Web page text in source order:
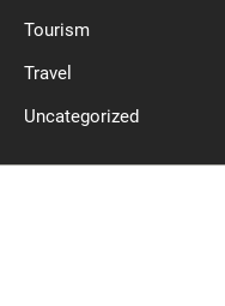
Tourism
Travel
Uncategorized